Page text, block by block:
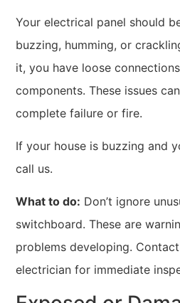
Your electrical panel should
buzzing, humming, or
it, you have loose
components. These issues
complete failure or fire.
If your house is buzzing and
call us.
What to do: Don’t ignore
switchboard. These are
problems developing.
electrician for immediate